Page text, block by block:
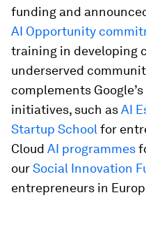
funding and
AI Opportunity
training in developing
underserved
complements
initiatives, such asAI
Startup School for
Cloud AI programmes
ourSocial Innovation
entrepreneurs in